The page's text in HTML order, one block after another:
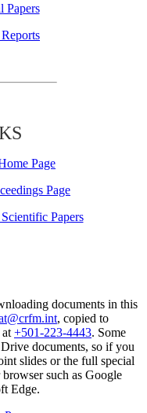
Papers
Page
Page
Papers
documents in this
, copied to
+501-223-4443. Some
documents, so if you
slides or the full special
such as Google
Edge.